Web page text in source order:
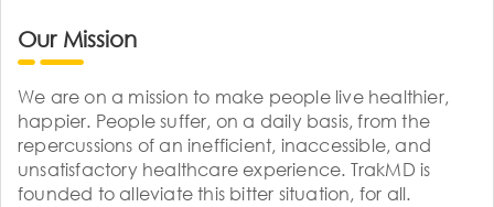
Our Mission
We are on a mission to make people live healthier,
happier. People suffer, on a daily basis, from the
repercussions of an inefficient, inaccessible, and
unsatisfactory healthcare experience. TrakMD is
founded to alleviate this bitter situation, for all.